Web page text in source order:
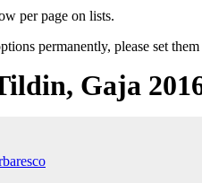
per page on lists.
permanently, please set
Gaja